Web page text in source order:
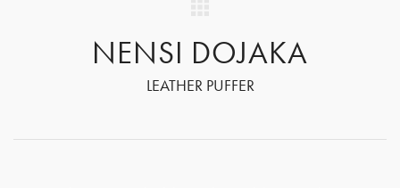
NENSI DOJAKA
LEATHER PUFFER